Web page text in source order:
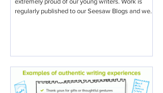
regularly published to our Seesaw Blogs and we...